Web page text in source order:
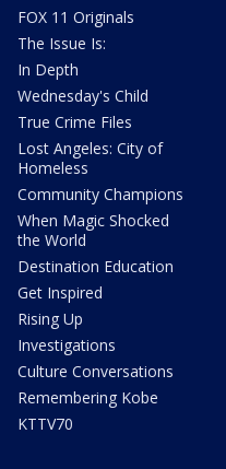
FOX 11 Originals
The Issue Is:
In Depth
Wednesday's Child
True Crime Files
Lost Angeles: City of
Homeless
Community Champions
When Magic Shocked
the World
Destination Education
Get Inspired
Rising Up
Investigations
Culture Conversations
Remembering Kobe
KTTV70